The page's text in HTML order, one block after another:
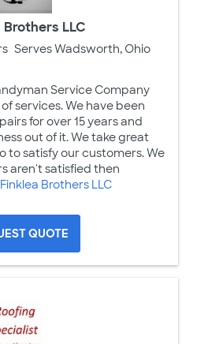
Brothers LLC
Serves Wadsworth, Ohio
Service Company
services. We have been
for over 15 years and
out of it. We take great
to satisfy our customers. We
aren't satisfied then
Brothers LLC
QUOTE